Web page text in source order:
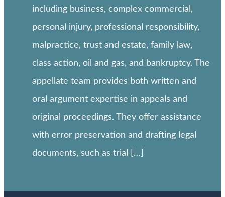
including business, complex commercial,
personal injury, professional responsibility,
malpractice, trust and estate, family law,
class action, oil and gas, and bankruptcy. The
appellate team provides both written and
oral argument expertise in appeals and
original proceedings. They offer assistance
with error preservation and drafting legal
documents, such as trial […]